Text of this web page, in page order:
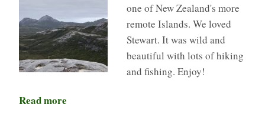
one of New Zealand's more
remote Islands. We loved
Stewart. It was wild and
beautiful with lots of hiking
and fishing. Enjoy!
Read more